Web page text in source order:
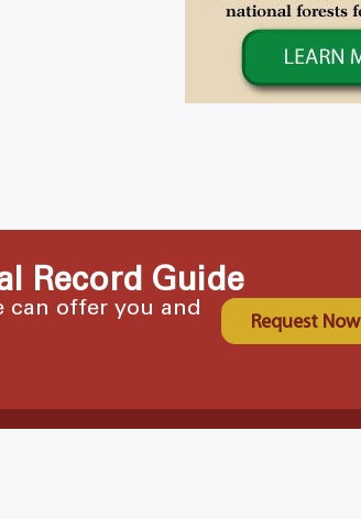
Record Guide
can offer you and
Request Now